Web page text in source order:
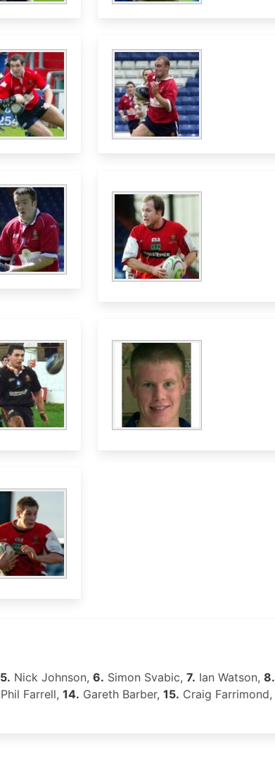
5. Nick Johnson, 6. Simon Svabic, 7. Ian Watson, 8.
Phil Farrell, 14. Gareth Barber, 15. Craig Farrimond,